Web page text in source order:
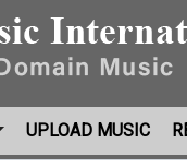
UPLOAD MUSIC